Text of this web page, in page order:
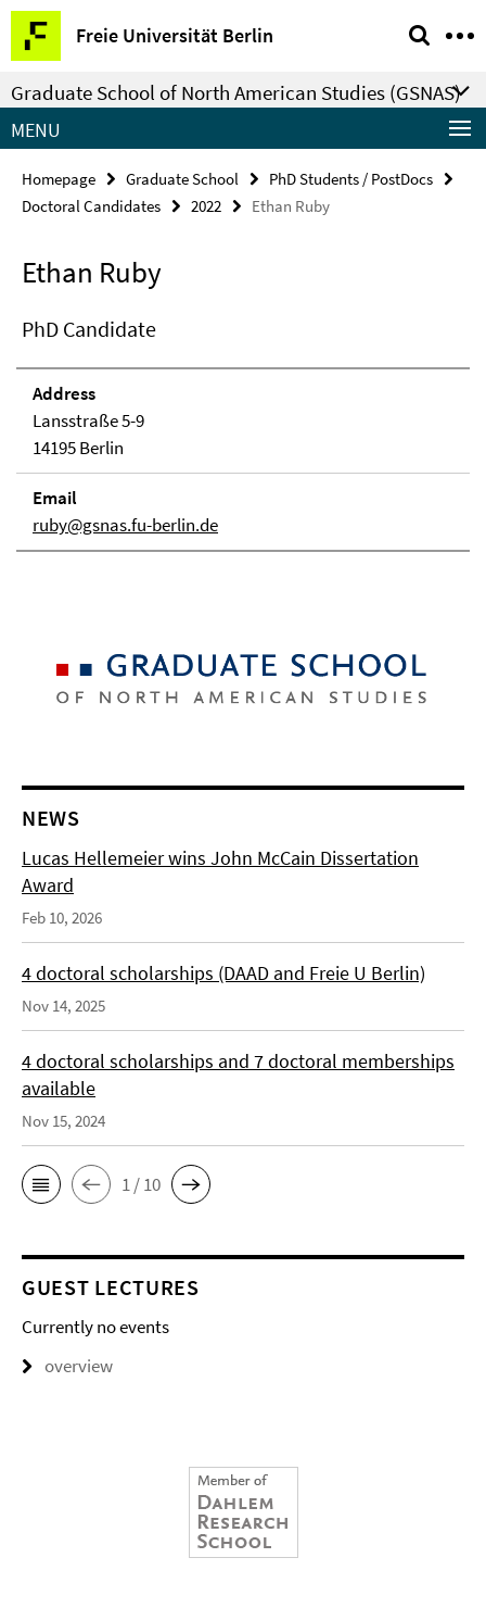
Springe
direkt
zu
Inhalt
Freie Universität Berlin
Service
Navigation
Graduate School of North American Studies (GSNAS)
MENU
Homepage Graduate School
PhD Students / PostDocs
Doctoral Candidates
2022 Ethan Ruby
Ethan Ruby
PhD Candidate
Address
Lansstraße 5-9
14195 Berlin
Email
ruby@gsnas.fu-berlin.de
NEWS
Lucas Hellemeier wins John McCain Dissertation
Award
Feb 10, 2026
4 doctoral scholarships (DAAD and Freie U Berlin)
Nov 14, 2025
4 doctoral scholarships and 7 doctoral memberships
available
Nov 15, 2024
1 / 10
GUEST LECTURES
Currently no events
overview